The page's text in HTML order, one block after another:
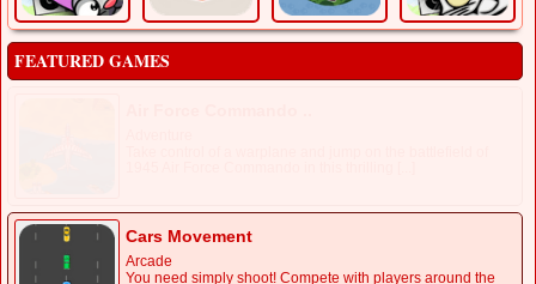
FEATURED GAMES
Cars Movement
Arcade
You need simply shoot! Compete with players around the